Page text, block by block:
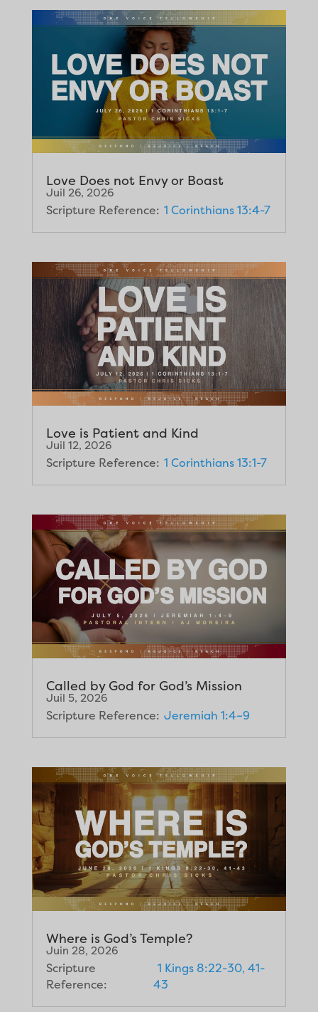
Love Does not Envy or Boast
Juil 26, 2026
Scripture Reference: 1 Corinthians 13:4-7
Love is Patient and Kind
Juil 12, 2026
Scripture Reference: 1 Corinthians 13:1-7
Called by God for God’s Mission
Juil 5, 2026
Scripture Reference: Jeremiah 1:4–9
Where is God’s Temple?
Juin 28, 2026
Scripture
Reference:
1 Kings 8:22-30, 41-
43